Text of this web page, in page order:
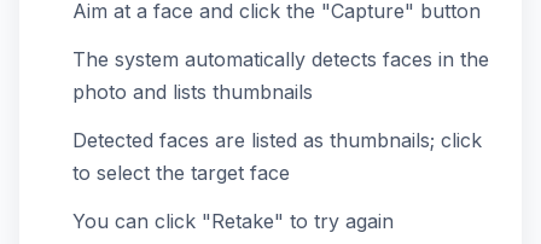
Aim at a face and click the "Capture" button
The system automatically detects faces in the
photo and lists thumbnails
Detected faces are listed as thumbnails; click
to select the target face
You can click "Retake" to try again